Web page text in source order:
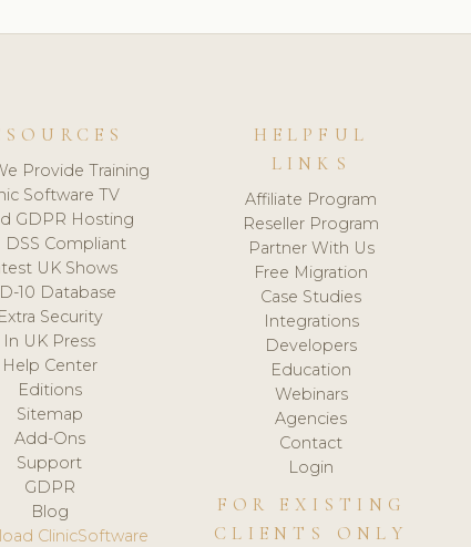
Provide Training
Software TV
GDPR Hosting
DSS Compliant
UK Shows
10 Database
Extra Security
In UK Press
Help Center
Editions
Sitemap
Add-Ons
Support
GDPR
Blog
ClinicSoftware
HELPFUL
LINKS
Affiliate Program
Reseller Program
Partner With Us
Free Migration
Case Studies
Integrations
Developers
Education
Webinars
Agencies
Contact
Login
FOR EXISTING
CLIENTS ONLY